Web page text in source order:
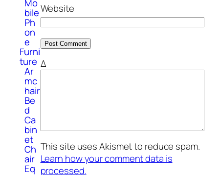
Mo
bile
Ph
on
e
Furni
ture
Ar
mc
hair
Be
d
Ca
bin
et
Ch
air
Eq
Website
Δ
This site uses Akismet to reduce spam.
Learn how your comment data is
processed.